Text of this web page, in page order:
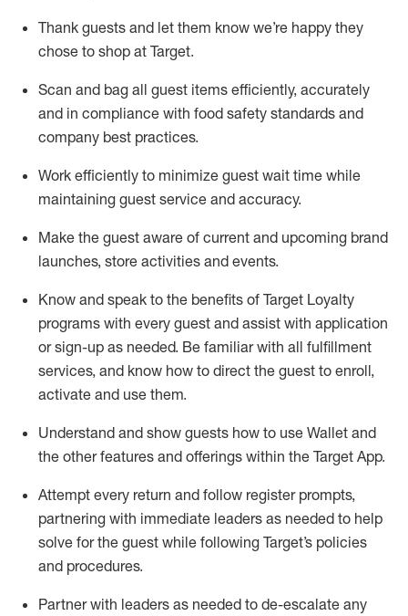
Thank guests and let them know we’re happy they
chose to shop at Target.
Scan and bag all guest items efficiently, accurately
and in compliance with food safety standards and
company best practices.
Work efficiently to minimize guest wait time while
maintaining guest service and accuracy.
Make the guest aware of current and upcoming brand
launches, store activities and events.
Know and speak to the benefits of Target Loyalty
programs with every guest and assist with application
or sign-up as needed. Be familiar with all fulfillment
services, and know how to direct the guest to enroll,
activate and use them.
Understand and show guests how to use Wallet and
the other features and offerings within the Target App.
Attempt every return and follow register prompts,
partnering with immediate leaders as needed to help
solve for the guest while following Target’s policies
and procedures.
Partner with leaders as needed to de-escalate any